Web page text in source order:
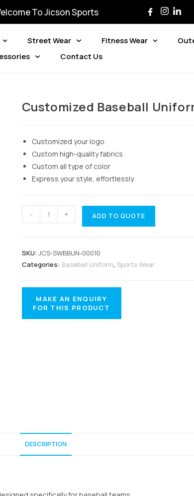
To Jicson Sports
Street Wear Fitness Wear
Contact Us
Customized Baseball
Customized your logo
Custom high-quality fabrics
Custom all type of color
Express your style, effortlessly
- + ADD TO QUOTE
SKU: JCS-SWBBUN-00010
Categories: Baseball Uniform, Sports Wear
DESCRIPTION